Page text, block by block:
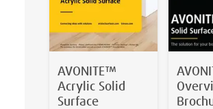
AVONITE™
Acrylic Solid
Surface